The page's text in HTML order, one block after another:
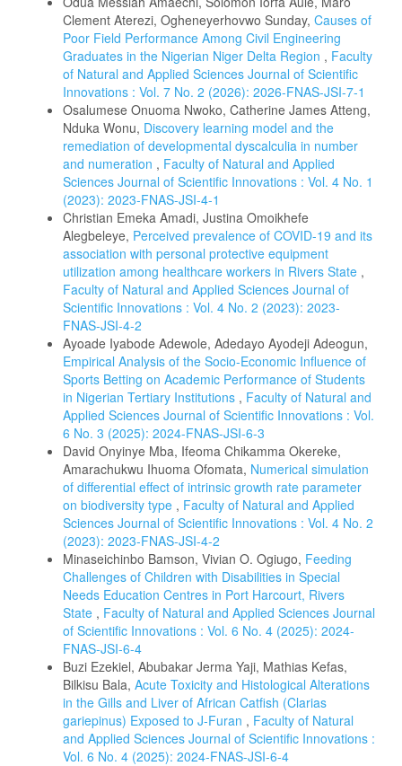
Clement Aterezi, Ogheneyerhovwo Sunday, Causes of
Poor Field Performance Among Civil Engineering
Graduates in the Nigerian Niger Delta Region , Faculty
of Natural and Applied Sciences Journal of Scientific
Innovations : Vol. 7 No. 2 (2026): 2026-FNAS-JSI-7-1
Osalumese Onuoma Nwoko, Catherine James Atteng,
Nduka Wonu, Discovery learning model and the
remediation of developmental dyscalculia in number
and numeration , Faculty of Natural and Applied
Sciences Journal of Scientific Innovations : Vol. 4 No. 1
(2023): 2023-FNAS-JSI-4-1
Christian Emeka Amadi, Justina Omoikhefe
Alegbeleye, Perceived prevalence of COVID-19 and its
association with personal protective equipment
utilization among healthcare workers in Rivers State ,
Faculty of Natural and Applied Sciences Journal of
Scientific Innovations : Vol. 4 No. 2 (2023): 2023-
FNAS-JSI-4-2
Ayoade Iyabode Adewole, Adedayo Ayodeji Adeogun,
Empirical Analysis of the Socio-Economic Influence of
Sports Betting on Academic Performance of Students
in Nigerian Tertiary Institutions , Faculty of Natural and
Applied Sciences Journal of Scientific Innovations : Vol.
6 No. 3 (2025): 2024-FNAS-JSI-6-3
David Onyinye Mba, Ifeoma Chikamma Okereke,
Amarachukwu Ihuoma Ofomata, Numerical simulation
of differential effect of intrinsic growth rate parameter
on biodiversity type , Faculty of Natural and Applied
Sciences Journal of Scientific Innovations : Vol. 4 No. 2
(2023): 2023-FNAS-JSI-4-2
Minaseichinbo Bamson, Vivian O. Ogiugo, Feeding
Challenges of Children with Disabilities in Special
Needs Education Centres in Port Harcourt, Rivers
State , Faculty of Natural and Applied Sciences Journal
of Scientific Innovations : Vol. 6 No. 4 (2025): 2024-
FNAS-JSI-6-4
Buzi Ezekiel, Abubakar Jerma Yaji, Mathias Kefas,
Bilkisu Bala, Acute Toxicity and Histological Alterations
in the Gills and Liver of African Catfish (Clarias
gariepinus) Exposed to J-Furan , Faculty of Natural
and Applied Sciences Journal of Scientific Innovations :
Vol. 6 No. 4 (2025): 2024-FNAS-JSI-6-4